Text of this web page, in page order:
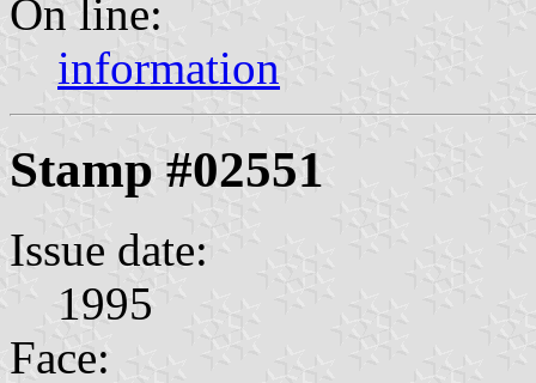
On line:
information
Stamp #02551
Issue date:
1995
Face: